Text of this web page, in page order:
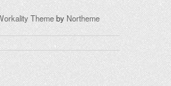
ThemebyNortheme